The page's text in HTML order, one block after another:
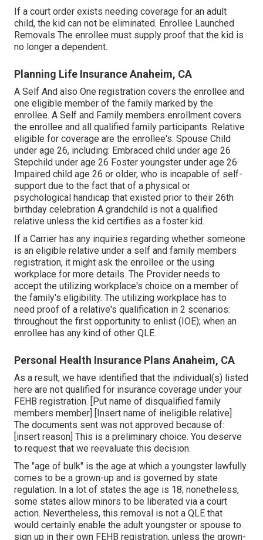
If a court order exists needing coverage for an adult
child, the kid can not be eliminated. Enrollee Launched
Removals The enrollee must supply proof that the kid is
no longer a dependent.
Planning Life Insurance Anaheim, CA
A Self And also One registration covers the enrollee and
one eligible member of the family marked by the
enrollee. A Self and Family members enrollment covers
the enrollee and all qualified family participants. Relative
eligible for coverage are the enrollee's: Spouse Child
under age 26, including: Embraced child under age 26
Stepchild under age 26 Foster youngster under age 26
Impaired child age 26 or older, who is incapable of self-
support due to the fact that of a physical or
psychological handicap that existed prior to their 26th
birthday celebration A grandchild is not a qualified
relative unless the kid certifies as a foster kid.
If a Carrier has any inquiries regarding whether someone
is an eligible relative under a self and family members
registration, it might ask the enrollee or the using
workplace for more details. The Provider needs to
accept the utilizing workplace's choice on a member of
the family's eligibility. The utilizing workplace has to
need proof of a relative's qualification in 2 scenarios:
throughout the first opportunity to enlist (IOE); when an
enrollee has any kind of other QLE.
Personal Health Insurance Plans Anaheim, CA
As a result, we have identified that the individual(s) listed
here are not qualified for insurance coverage under your
FEHB registration. [Put name of disqualified family
members member] [Insert name of ineligible relative]
The documents sent was not approved because of:
[insert reason] This is a preliminary choice. You deserve
to request that we reevaluate this decision.
The "age of bulk" is the age at which a youngster lawfully
comes to be a grown-up and is governed by state
regulation. In a lot of states the age is 18; nonetheless,
some states allow minors to be liberated via a court
action. Nevertheless, this removal is not a QLE that
would certainly enable the adult youngster or spouse to
sign up in their own FEHB registration, unless the grown-